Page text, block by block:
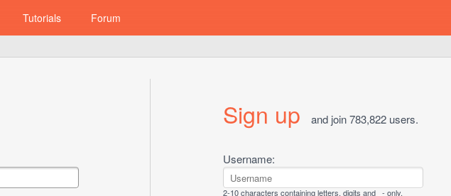
Tutorials Forum
Sign up and join 783,822 users.
Username:
2-10 characters containing letters, digits and _- only.